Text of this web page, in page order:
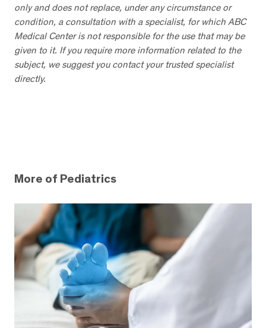
only and does not replace, under any circumstance or
condition, a consultation with a specialist, for which ABC
Medical Center is not responsible for the use that may be
given to it. If you require more information related to the
subject, we suggest you contact your trusted specialist
directly.
More of Pediatrics